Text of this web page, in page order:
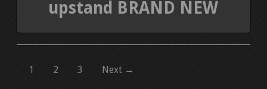
upstand BRAND NEW
1 2 3 Next →